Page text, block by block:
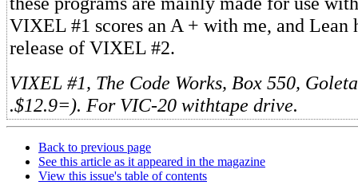
VIXEL #1 scores an A + with me, and
release of VIXEL #2.
VIXEL #1, The Code Works, Box 550,
.$12.9=). For VIC-20 withtape drive.
Back to previous page
See this article as it appeared in the magazine
View this issue's table of contents